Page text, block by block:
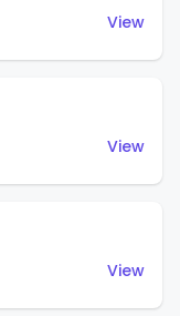
View
View
View